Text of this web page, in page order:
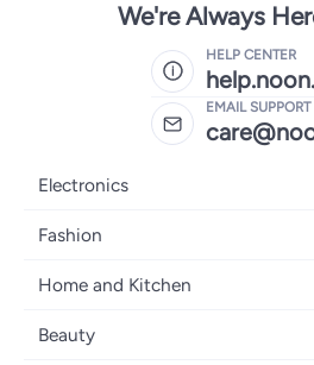
We're Always
HELP CENTER
EMAIL SUPPORT
Electronics
Mobiles
Laptops
Desktops
Fashion
Women's Fashion
Kids Fashion
Home and Kitchen
Large Appliances
Beauty